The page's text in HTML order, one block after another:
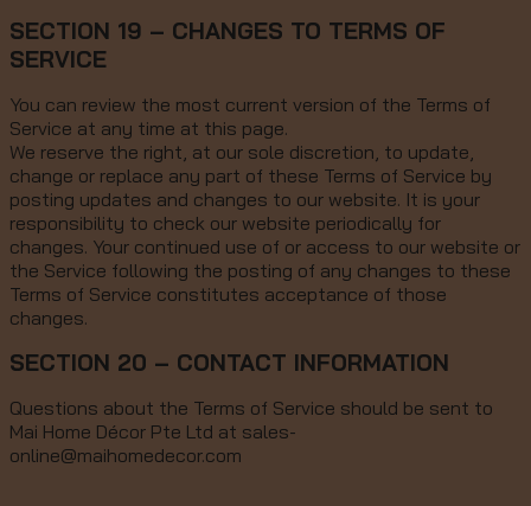
SECTION 19 – CHANGES TO TERMS OF
SERVICE
You can review the most current version of the Terms of
Service at any time at this page.
We reserve the right, at our sole discretion, to update,
change or replace any part of these Terms of Service by
posting updates and changes to our website. It is your
responsibility to check our website periodically for
changes. Your continued use of or access to our website or
the Service following the posting of any changes to these
Terms of Service constitutes acceptance of those
changes.
SECTION 20 – CONTACT INFORMATION
Questions about the Terms of Service should be sent to
Mai Home Décor Pte Ltd at sales-
online@maihomedecor.com